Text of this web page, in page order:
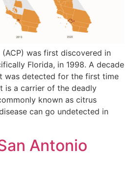
was first discovered in
Florida, in 1998. A decade
was detected for the first time
is a carrier of the deadly
known as citrus
can go undetected in
Antonio